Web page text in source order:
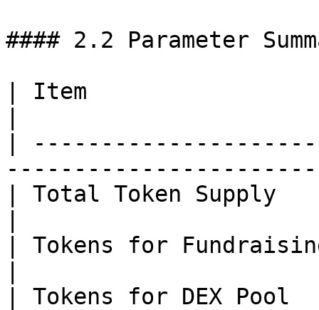
#### 2.2 Parameter
| Item
|
| Total Token
| Tokens for
| Tokens for DEX